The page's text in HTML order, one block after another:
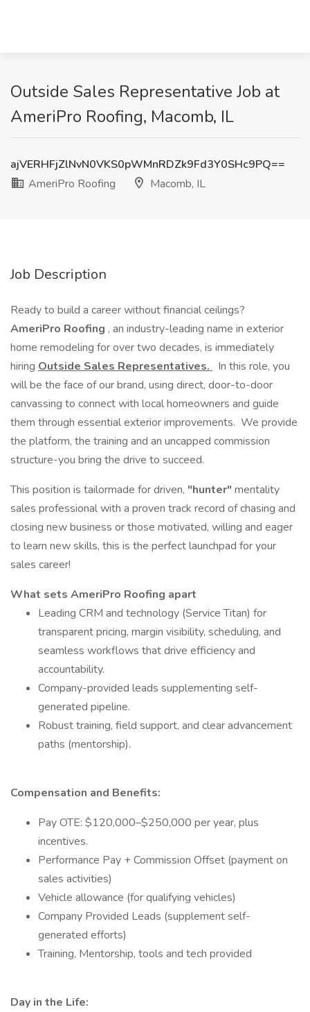
Outside Sales Representative Job at
AmeriPro Roofing, Macomb, IL
ajVERHFjZlNvN0VKS0pWMnRDZk9Fd3Y0SHc9PQ==
AmeriPro Roofing
Macomb, IL
Job Description
Ready to build a career without financial ceilings?
AmeriPro Roofing , an industry-leading name in exterior
home remodeling for over two decades, is immediately
hiring Outside Sales Representatives.
In this role, you
will be the face of our brand, using direct, door-to-door
canvassing to connect with local homeowners and guide
them through essential exterior improvements. We provide
the platform, the training and an uncapped commission
structure-you bring the drive to succeed.
This position is tailormade for driven, "hunter"mentality
sales professional with a proven track record of chasing and
closing new business or those motivated, willing and eager
to learn new skills, this is the perfect launchpad for your
sales career!
What sets AmeriPro Roofing apart
Leading CRM and technology (Service Titan) for
transparent pricing, margin visibility, scheduling, and
seamless workflows that drive efficiency and
accountability.
Company-provided leads supplementing self-
generated pipeline.
Robust training, field support, and clear advancement
paths (mentorship).
Compensation and Benefits:
Pay OTE: $120,000–$250,000 per year, plus
incentives.
Performance Pay + Commission Offset (payment on
sales activities)
Vehicle allowance (for qualifying vehicles)
Company Provided Leads (supplement self-
generated efforts)
Training, Mentorship, tools and tech provided
Day in the Life: